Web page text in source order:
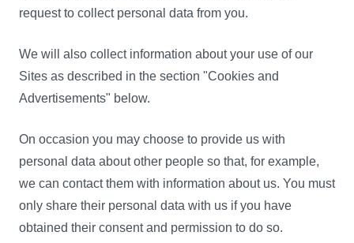
request to collect personal data from you.
We will also collect information about your use of our
Sites as described in the section "Cookies and
Advertisements" below.
On occasion you may choose to provide us with
personal data about other people so that, for example,
we can contact them with information about us. You must
only share their personal data with us if you have
obtained their consent and permission to do so.